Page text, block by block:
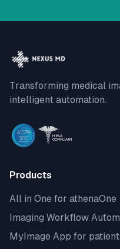
Transforming medical
intelligent automation.
Products
All in One for athenaOne
Imaging Workflow
MyImage App for